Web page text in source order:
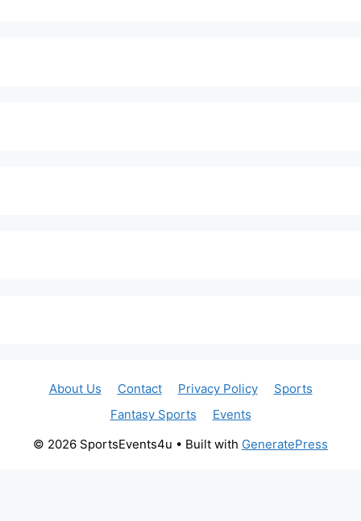
About Us Contact Privacy Policy
Sports
Fantasy Sports
Events
© 2026 SportsEvents4u • Built with GeneratePress